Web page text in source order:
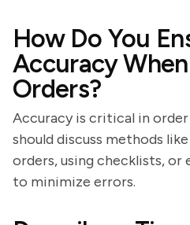
How Do You
Accuracy
Orders?
Accuracy is critical in
should discuss methods
orders, using checklists,
to minimize errors.